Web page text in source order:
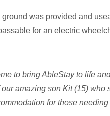
was provided and
for an electric
to bring AbleStay to life
amazing son Kit (15) who
for those